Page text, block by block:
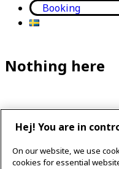
Booking
Nothing here
It seems we can’t find
searching can help.
Search…
Hej! You are in
On our website, we use
cookies for essential